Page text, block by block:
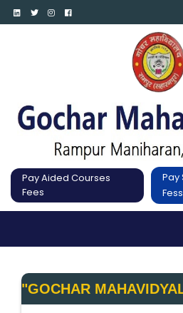
Pay Aided Courses
Fees
Pay
Fess
"GOCHAR